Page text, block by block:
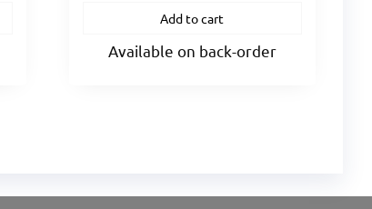
Add to cart
Available on back-order